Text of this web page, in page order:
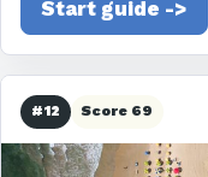
Start guide ->
#12 Score 69